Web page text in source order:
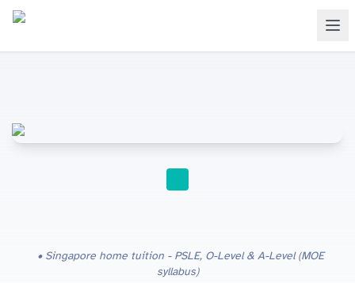
Singapore home tuition - PSLE, O-Level & A-Level (MOE
syllabus)